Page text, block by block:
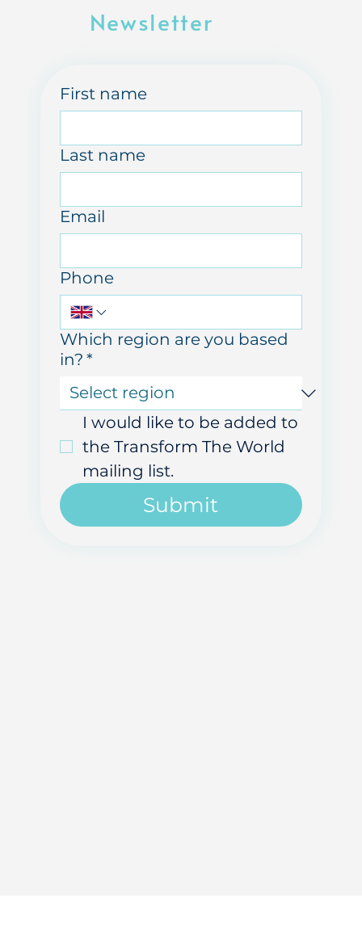
Join Our
Phone
Which region are you based
in?*
I would like to be added to
the Transform The World
mailing list.
Submit